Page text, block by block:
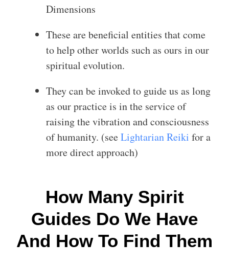
Dimensions
These are beneficial entities that come
to help other worlds such as ours in our
spiritual evolution.
They can be invoked to guide us as long
as our practice is in the service of
raising the vibration and consciousness
of humanity. (seeLightarian Reiki for a
more direct approach)
How Many Spirit
Guides Do We Have
And How To Find Them